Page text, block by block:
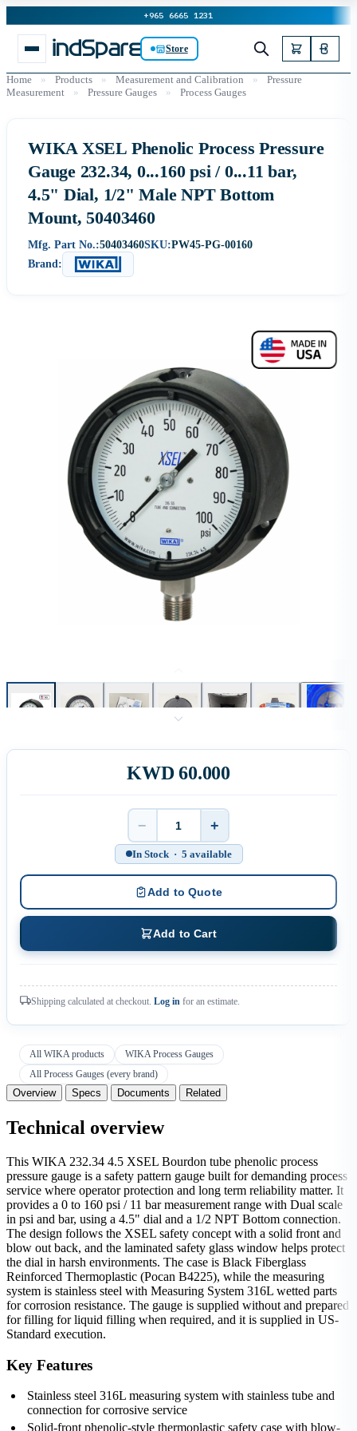
+965 6665 1231
Store
Home » Products » Measurement and Calibration »
Pressure
Measurement
» Pressure Gauges » Process Gauges
WIKA XSEL Phenolic Process Pressure
Gauge 232.34, 0...160 psi / 0...11 bar,
4.5" Dial, 1/2" Male NPT Bottom
Mount, 50403460
Mfg. Part No.:50403460SKU:PW45-PG-00160
Brand:
KWD 60.000
Quantity
− +
In Stock · 5 available
Add to Quote
Add to Cart
Shipping calculated at checkout. Log in for an estimate.
All WIKA products
WIKA Process Gauges
All Process Gauges (every brand)
Overview Specs Documents Related
Technical overview
This WIKA 232.34 4.5 XSEL Bourdon tube phenolic process
pressure gauge is a safety pattern gauge built for demanding process
service where operator protection and long term reliability matter. It
provides a 0 to 160 psi / 11 bar measurement range with Dual scale
in psi and bar, using a 4.5" dial and a 1/2 NPT Bottom connection.
The design follows the XSEL safety concept with a solid front and
blow out back, and the laminated safety glass window helps protect
the dial in harsh environments. The case is Black Fiberglass
Reinforced Thermoplastic (Pocan B4225), while the measuring
system is stainless steel with Measuring System 316L wetted parts
for corrosion resistance. The gauge is supplied without and prepared
for filling for liquid filling when required, and it is supplied in US-
Standard execution.
Key Features
Stainless steel 316L measuring system with stainless tube and
connection for corrosive service
Solid-front phenolic-style thermoplastic safety case with blow-